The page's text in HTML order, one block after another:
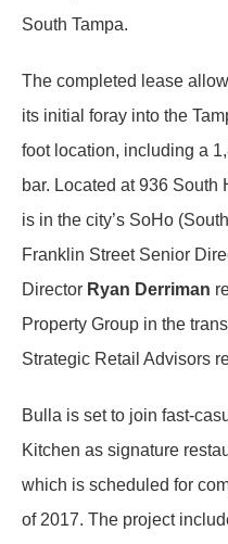
South Tampa.
The completed lease
its initial foray into the
foot location, including a
bar. Located at 936 South
is in the city’s SoHo
Franklin Street Senior
Director Ryan Derriman
Property Group in the
Strategic Retail Advisors
Bulla is set to join fast-
Kitchen as signature
which is scheduled for
of 2017. The project